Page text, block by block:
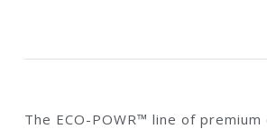
The ECO-POWR™ line of premium